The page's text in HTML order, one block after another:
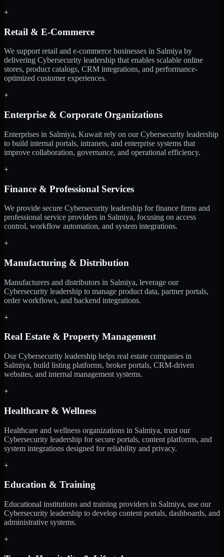
+
Retail & E-Commerce
We support retail and e-commerce businesses in Salmiya by
delivering Cybersecurity leadership that enables scalable online
stores, product catalogs, CRM integrations, and performance-
optimized customer experiences.
+
Enterprise & Corporate Organizations
Enterprises in Salmiya, Kuwait rely on our Cybersecurity leadership
to build internal portals, intranets, and enterprise systems that
improve collaboration, governance, and operational efficiency.
+
Finance & Professional Services
We provide secure Cybersecurity leadership for finance firms and
professional service providers in Salmiya, focusing on access
control, workflow automation, and system integrations.
+
Manufacturing & Distribution
Manufacturers and distributors in Salmiya, leverage our
Cybersecurity leadership to manage product data, partner portals,
order workflows, and backend integrations.
+
Real Estate & Property Management
Our Cybersecurity leadership helps real estate companies in
Salmiya, build listing platforms, broker portals, CRM-driven
websites, and internal management systems.
+
Healthcare & Wellness
Healthcare and wellness organizations in Salmiya, trust our
Cybersecurity leadership for secure portals, content platforms, and
system integrations designed for reliability and privacy.
+
Education & Training
Educational institutions and training providers in Salmiya, use our
Cybersecurity leadership to develop content portals, dashboards, and
administrative systems.
+